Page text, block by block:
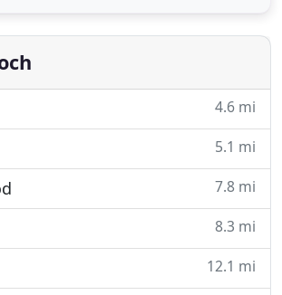
for your home and loved ones.
4.6 mi
5.1 mi
7.8 mi
8.3 mi
12.1 mi